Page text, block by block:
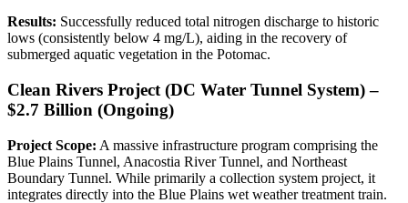
Results: Successfully reduced total nitrogen discharge to historic
lows (consistently below 4 mg/L), aiding in the recovery of
submerged aquatic vegetation in the Potomac.
Clean Rivers Project (DC Water Tunnel System) –
$2.7 Billion (Ongoing)
Project Scope: A massive infrastructure program comprising the
Blue Plains Tunnel, Anacostia River Tunnel, and Northeast
Boundary Tunnel. While primarily a collection system project, it
integrates directly into the Blue Plains wet weather treatment train.